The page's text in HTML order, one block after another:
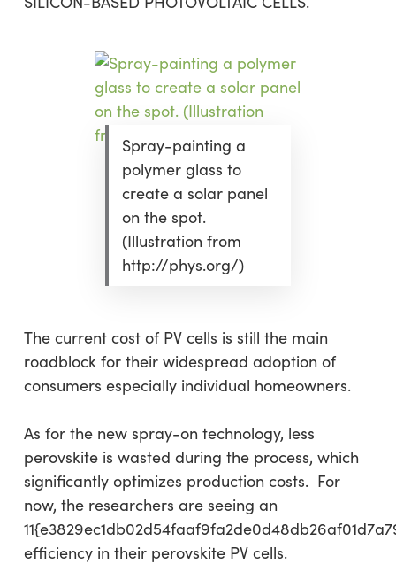
Spray-painting a
polymer glass to
create a solar panel
on the spot.
(Illustration from
http://phys.org/)
The current cost of PV cells is still the main
roadblock for their widespread adoption of
consumers especially individual homeowners.
As for the new spray-on technology, less
perovskite is wasted during the process, which
significantly optimizes production costs. For
now, the researchers are seeing an
efficiency in their perovskite PV cells.